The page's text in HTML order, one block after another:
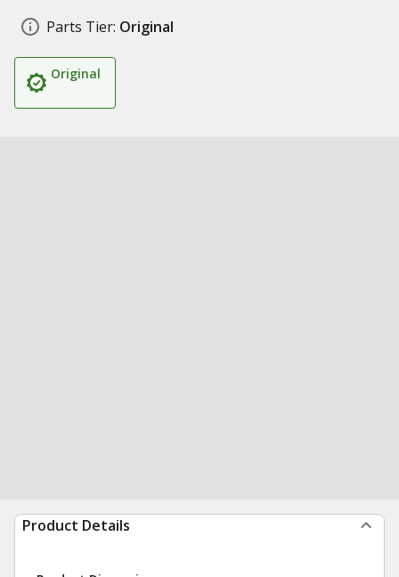
Parts Tier: Original
Original
Product Details